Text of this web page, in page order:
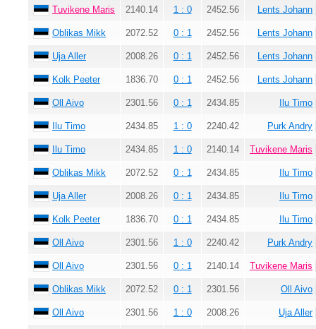
Tuvikene Maris 2140.14 1 : 0 2452.56 Lents Johann
Oblikas Mikk 2072.52 0 : 1 2452.56 Lents Johann
Uja Aller 2008.26 0 : 1 2452.56 Lents Johann
Kolk Peeter 1836.70 0 : 1 2452.56 Lents Johann
Oll Aivo 2301.56 0 : 1 2434.85 Ilu Timo
Ilu Timo 2434.85 1 : 0 2240.42 Purk Andry
Ilu Timo 2434.85 1 : 0 2140.14 Tuvikene Maris
Oblikas Mikk 2072.52 0 : 1 2434.85 Ilu Timo
Uja Aller 2008.26 0 : 1 2434.85 Ilu Timo
Kolk Peeter 1836.70 0 : 1 2434.85 Ilu Timo
Oll Aivo 2301.56 1 : 0 2240.42 Purk Andry
Oll Aivo 2301.56 0 : 1 2140.14 Tuvikene Maris
Oblikas Mikk 2072.52 0 : 1 2301.56 Oll Aivo
Oll Aivo 2301.56 1 : 0 2008.26 Uja Aller